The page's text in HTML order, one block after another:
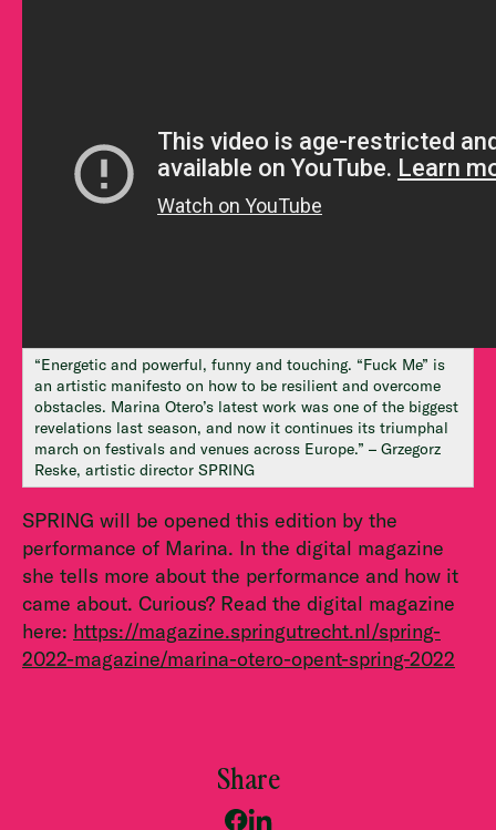
“Energetic and powerful, funny and touching. “Fuck Me” is
an artistic manifesto on how to be resilient and overcome
obstacles. Marina Otero’s latest work was one of the biggest
revelations last season, and now it continues its triumphal
march on festivals and venues across Europe.” – Grzegorz
Reske, artistic director SPRING
SPRING will be opened this edition by the
performance of Marina. In the digital magazine
she tells more about the performance and how it
came about. Curious? Read the digital magazine
here: https://magazine.springutrecht.nl/spring-
2022-magazine/marina-otero-opent-spring-2022
Share